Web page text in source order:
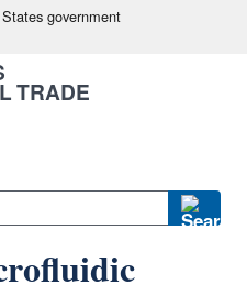
government
TRADE